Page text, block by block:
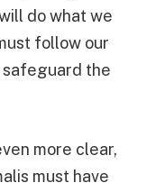
do what we
follow our
safeguard the
more clear,
must have